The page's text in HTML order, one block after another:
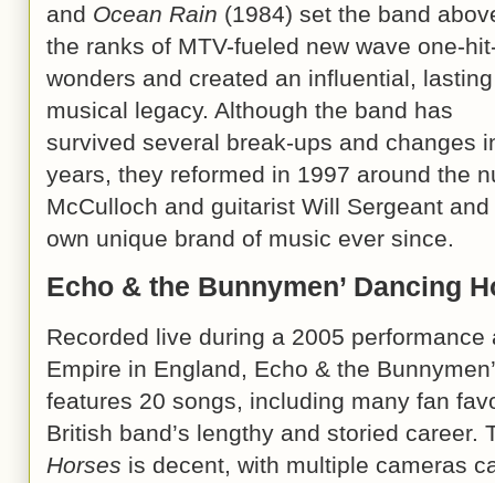
and Ocean Rain (1984) set the band
the ranks of MTV-fueled new wave one-
wonders and created an influential, lasting
musical legacy. Although the band has
survived several break-ups and changes
years, they reformed in 1997 around the
McCulloch and guitarist Will Sergeant
own unique brand of music ever since.
Echo & the Bunnymen’ Dancing
Recorded live during a 2005
Empire in England, Echo & the
features 20 songs, including many fan
British band’s lengthy and storied
Horses is decent, with multiple cameras